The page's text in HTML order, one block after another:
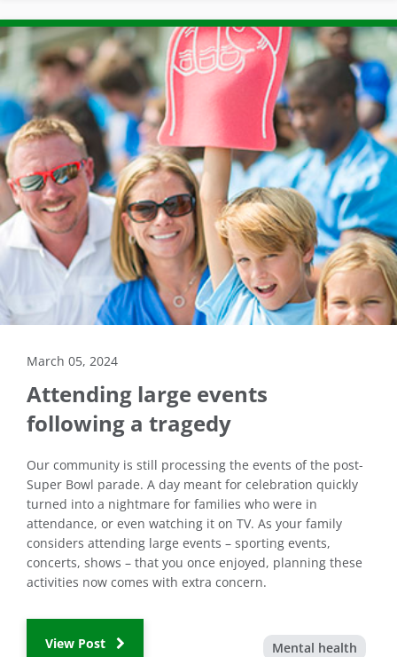
March 05, 2024
Attending large events
following a tragedy
Our community is still processing the events of the post-
Super Bowl parade. A day meant for celebration quickly
turned into a nightmare for families who were in
attendance, or even watching it on TV. As your family
considers attending large events – sporting events,
concerts, shows – that you once enjoyed, planning these
activities now comes with extra concern.
View Post
Mental health